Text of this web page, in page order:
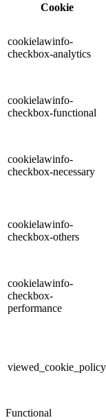
Cookie
cookielawinfo-
checkbox-analytics
cookielawinfo-
checkbox-functional
cookielawinfo-
checkbox-necessary
cookielawinfo-
checkbox-others
cookielawinfo-
checkbox-
performance
viewed_cookie_policy
Functional